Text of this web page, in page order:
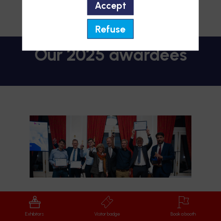
2. Medical Innovation
3. Start-up Europe
4. Luxembourg Healthcare Start-up
Our 2025 awardees
Start-up Award
Exhibitors Visitor badge Book a booth
Accept
Refuse